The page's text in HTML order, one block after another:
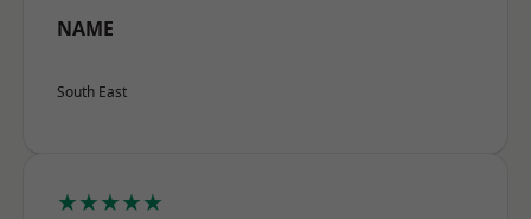
NAME
South East
★★★★★